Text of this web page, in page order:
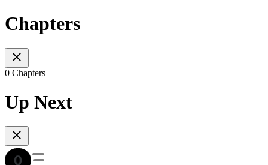
Chapters
0 Chapters
Up Next